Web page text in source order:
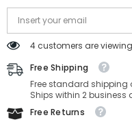
4 customers are
Free Shipping
Free standard shipping
Ships within 2 business
Free Returns